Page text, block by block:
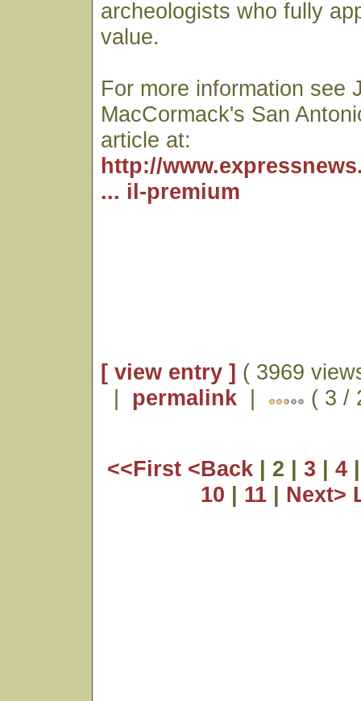
archeologists who fully
value.
For more information see
MacCormack's San
article at:
http://
... il-premium
[ view entry ] ( 3969
| permalink | ( 3 /
<<First <Back | 2 | 3 | 4
10 | 11 | Next>